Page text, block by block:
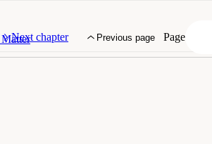
Next chapter Previous page Page